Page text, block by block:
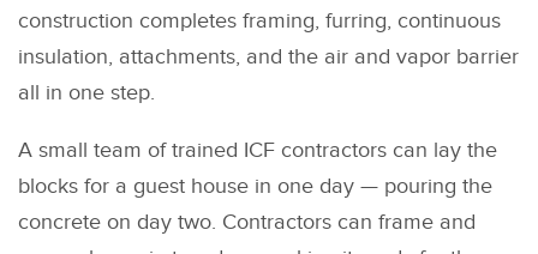
construction completes framing, furring, continuous
insulation, attachments, and the air and vapor barrier
all in one step.
A small team of trained ICF contractors can lay the
blocks for a guest house in one day — pouring the
concrete on day two. Contractors can frame and